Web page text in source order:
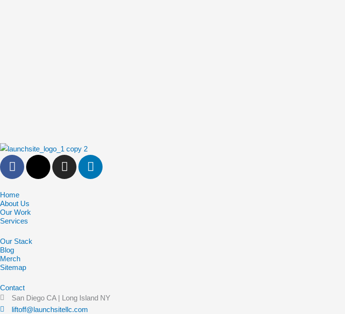
F
a
e
b
o
k
-
f
X
I
n
L
i
Home
About Us
Our Work
Services
Our Stack
Blog
Merch
Sitemap
Contact
San Diego CA | Long Island NY
liftoff@launchsitellc.com